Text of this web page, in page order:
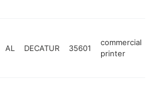
AL DECATUR 35601
commercial
printer